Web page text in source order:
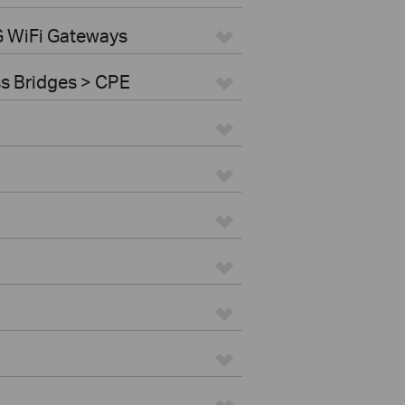
WiFi Gateways
Bridges > CPE